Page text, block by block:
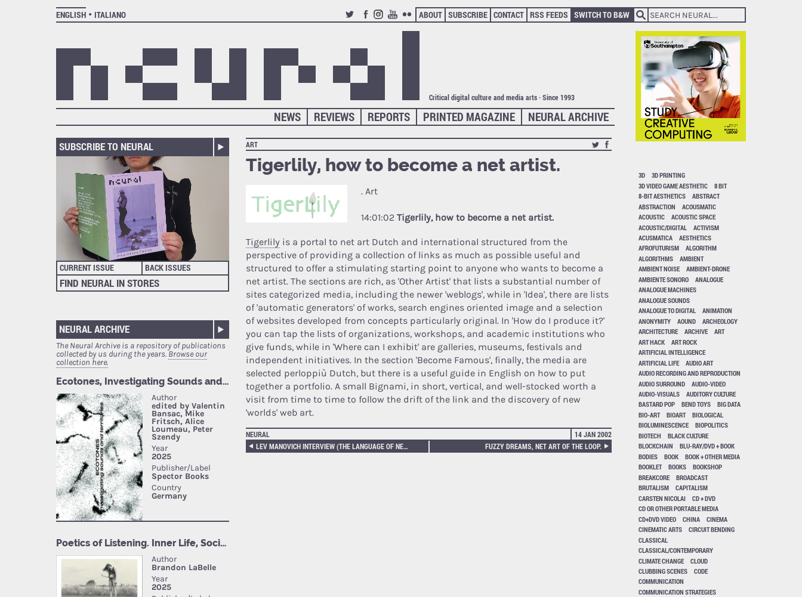
ENGLISH
ITALIANO
TWITTERFACEBOOK
INSTAGRAM
YOUTUBE
FLICKR
ABOUT SUBSCRIBE CONTACT RSS FEEDS SWITCH TO B&W
Critical digital culture and media arts · Since 1993
NEURAL ARCHIVE
PRINTED MAGAZINE
REPORTS
REVIEWS
NEWS
SUBSCRIBE TO NEURAL
CURRENT ISSUE BACK ISSUES
FIND NEURAL IN STORES
NEURAL ARCHIVE
The Neural Archive is a repository of publications
collected by us during the years.Browse our
collection here.
ART
Tigerlily, how to become a net artist.
. Art
14:01:02 Tigerlily, how to become a net artist.
Tigerlily is a portal to net art Dutch and international structured from the
perspective of providing a collection of links as much as possible useful and
structured to offer a stimulating starting point to anyone who wants to become a
net artist. The sections are rich, as 'Other Artist' that lists a substantial number of
sites categorized media, including the newer 'weblogs', while in 'Idea', there are lists
of 'automatic generators' of works, search engines oriented image and a selection
of websites developed from concepts particularly original. In 'How do I produce it?'
you can tap the lists of organizations, workshops, and academic institutions who
give funds, while in 'Where can I exhibit' are galleries, museums, festivals and
independent initiatives. In the section 'Become Famous', finally, the media are
selected perloppiù Dutch, but there is a useful guide in English on how to put
together a portfolio. A small Bignami, in short, vertical, and well-stocked worth a
visit from time to time to follow the drift of the link and the discovery of new
'worlds' web art.
NEURAL
14 JAN 2002
LEV MANOVICH INTERVIEW (THE LANGUAGE OF NEW MEDIA)
FUZZY DREAMS, NET ART OF THE LOOP.
3D
3D PRINTING
3D VIDEO GAME AESTHETIC
8 BIT
8-BIT AESTHETICS
ABSTRACT
ABSTRACTION
ACOUSMATIC
ACOUSTIC
ACOUSTIC SPACE
ACOUSTIC/DIGITAL
ACTIVISM
ACUSMATICA
AESTHETICS
AFROFUTURISM
ALGORITHM
ALGORITHMS
AMBIENT
AMBIENT NOISE
AMBIENT-DRONE
AMBIENTE SONORO
ANALOGUE
ANALOGUE MACHINES
ANALOGUE SOUNDS
ANALOGUE TO DIGITAL
ANIMATION
ANONYMITY
AOUND
ARCHEOLOGY
ARCHITECTURE
ARCHIVE
ART
ART HACK
ART ROCK
ARTIFICIAL INTELLIGENCE
ARTIFICIAL LIFE
AUDIO ART
AUDIO RECORDING AND REPRODUCTION
AUDIO SURROUND
AUDIO-VIDEO
AUDIO-VISUALS
AUDITORY CULTURE
BASTARD POP
BEND TOYS
BIG DATA
BIO-ART
BIOART
BIOLOGICAL
BIOLUMINESCENCE
BIOPOLITICS
BIOTECH
BLACK CULTURE
BLOCKCHAIN
BLU-RAY/DVD + BOOK
BODIES
BOOK
BOOK + OTHER MEDIA
BOOKLET
BOOKS
BOOKSHOP
BREAKCORE
BROADCAST
BRUTALISM
CAPITALISM
CARSTEN NICOLAI
CD + DVD
CD OR OTHER PORTABLE MEDIA
CD+DVD VIDEO
CHINA
CINEMA
CINEMATIC ARTS
CIRCUIT BENDING
CLASSICAL
CLASSICAL/CONTEMPORARY
CLIMATE CHANGE
CLOUD
CLUBBING SCENES
CODE
COMMUNICATION
COMMUNICATION STRATEGIES